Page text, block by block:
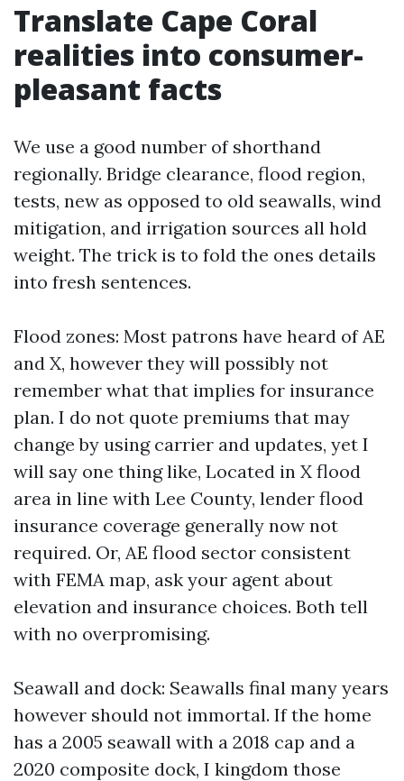
Translate Cape Coral
realities into consumer-
pleasant facts
We use a good number of shorthand
regionally. Bridge clearance, flood region,
tests, new as opposed to old seawalls, wind
mitigation, and irrigation sources all hold
weight. The trick is to fold the ones details
into fresh sentences.
Flood zones: Most patrons have heard of AE
and X, however they will possibly not
remember what that implies for insurance
plan. I do not quote premiums that may
change by using carrier and updates, yet I
will say one thing like, Located in X flood
area in line with Lee County, lender flood
insurance coverage generally now not
required. Or, AE flood sector consistent
with FEMA map, ask your agent about
elevation and insurance choices. Both tell
with no overpromising.
Seawall and dock: Seawalls final many years
however should not immortal. If the home
has a 2005 seawall with a 2018 cap and a
2020 composite dock, I kingdom those